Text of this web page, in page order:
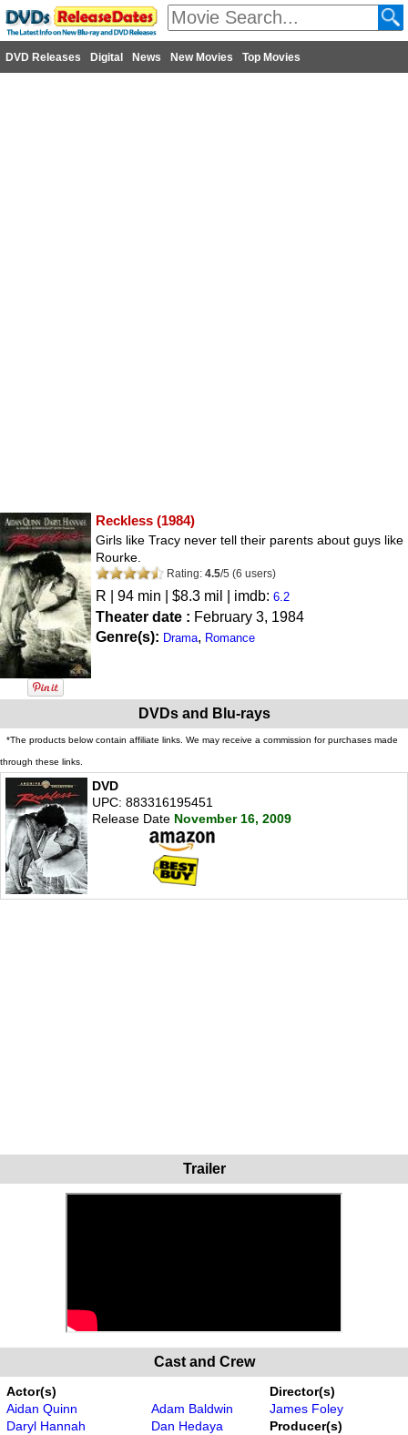
DVD Releases Digital News New Movies Top Movies
Reckless (1984)
Girls like Tracy never tell their parents about guys like
Rourke.
Rating: 4.5/5 (6 users)
R | 94 min | $8.3 mil | imdb: 6.2
Theater date : February 3, 1984
Genre(s): Drama, Romance
DVDs and Blu-rays
*The products below contain affiliate links. We may receive a commission for purchases made
through these links.
DVD
UPC: 883316195451
Release Date November 16, 2009
Trailer
Cast and Crew
Actor(s)
Aidan Quinn
Daryl Hannah
Adam Baldwin
Dan Hedaya
Director(s)
James Foley
Producer(s)